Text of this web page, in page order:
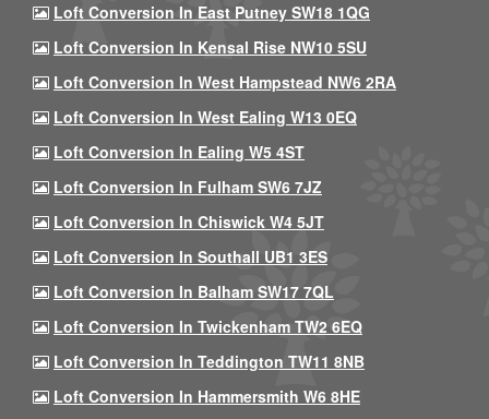
Loft Conversion In East Putney SW18 1QG
Loft Conversion In Kensal Rise NW10 5SU
Loft Conversion In West Hampstead NW6 2RA
Loft Conversion In West Ealing W13 0EQ
Loft Conversion In Ealing W5 4ST
Loft Conversion In Fulham SW6 7JZ
Loft Conversion In Chiswick W4 5JT
Loft Conversion In Southall UB1 3ES
Loft Conversion In Balham SW17 7QL
Loft Conversion In Twickenham TW2 6EQ
Loft Conversion In Teddington TW11 8NB
Loft Conversion In Hammersmith W6 8HE